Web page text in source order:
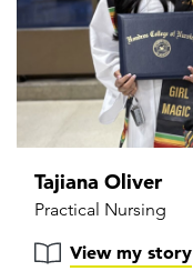
Tajiana Oliver
Practical Nursing
View my story